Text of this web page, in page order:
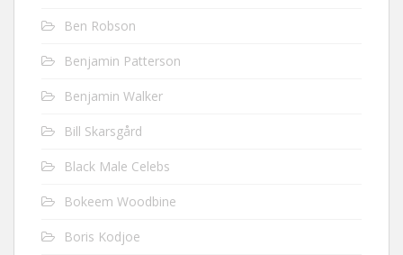
Ben Robson
Benjamin Patterson
Benjamin Walker
Bill Skarsgård
Black Male Celebs
Bokeem Woodbine
Boris Kodjoe